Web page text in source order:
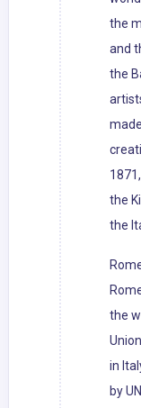
the
and
the
the
the
the
in
by